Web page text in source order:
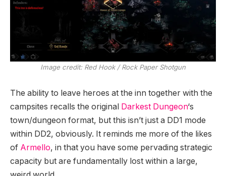
Image credit: Red Hook / Rock Paper Shotgun
The ability to leave heroes at the inn together with the
campsites recalls the original Darkest Dungeon‘s
town/dungeon format, but this isn’t just a DD1 mode
within DD2, obviously. It reminds me more of the likes
of Armello, in that you have some pervading strategic
capacity but are fundamentally lost within a large,